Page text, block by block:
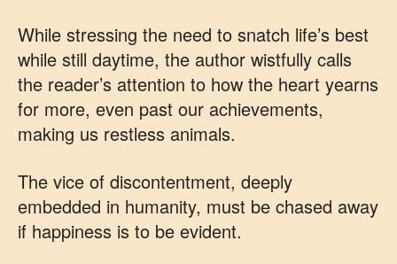
While stressing the need to snatch life’s best
while still daytime, the author wistfully calls
the reader’s attention to how the heart yearns
for more, even past our achievements,
making us restless animals.
The vice of discontentment, deeply
embedded in humanity, must be chased away
if happiness is to be evident.